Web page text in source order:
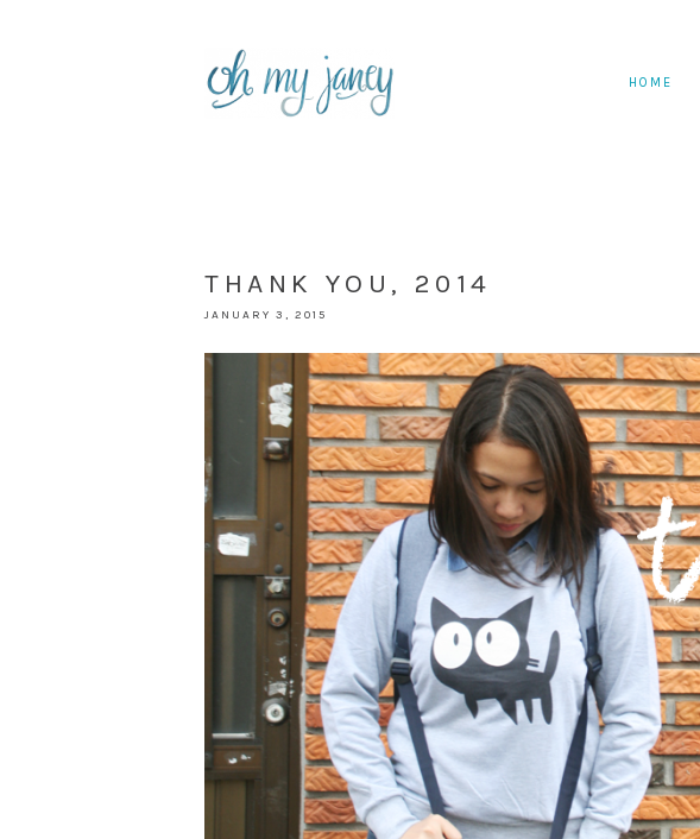
HOME
THANK YOU, 2014
JANUARY 3, 2015